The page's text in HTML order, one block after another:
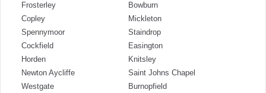
Frosterley
Bowburn
Copley
Mickleton
Spennymoor
Staindrop
Cockfield
Easington
Horden
Knitsley
Newton Aycliffe
Saint Johns Chapel
Westgate
Burnopfield